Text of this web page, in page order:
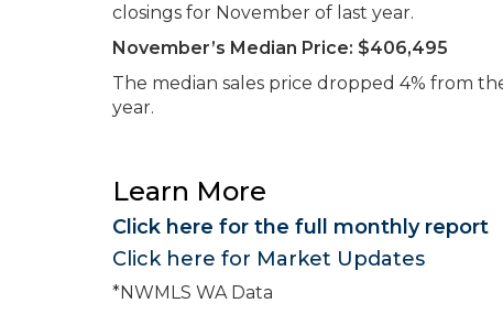
closings for November of last year.
November’s Median Price: $406,495
The median sales price dropped 4% from
year.
Learn More
Click here for the full monthly report
Click here for Market Updates
*NWMLS WA Data